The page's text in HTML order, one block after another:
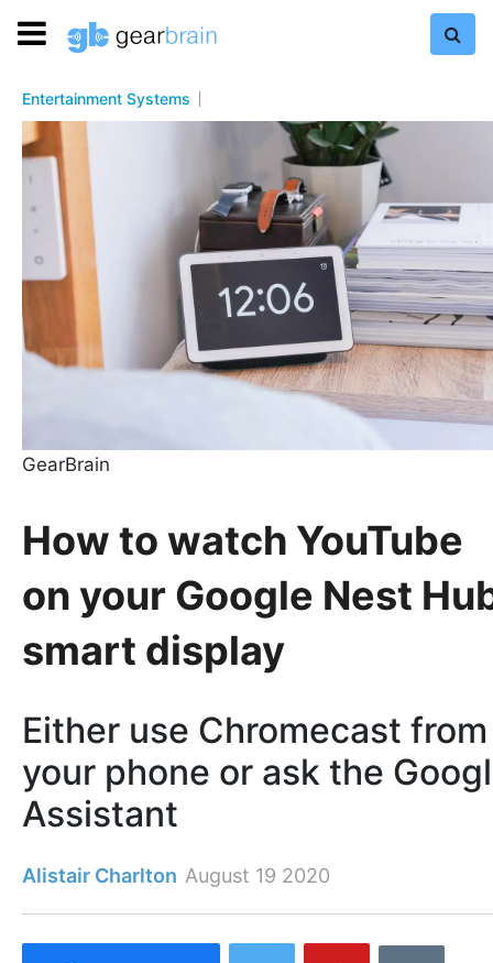
Entertainment Systems
GearBrain
How to watch YouTube
on your Google Nest
smart display
Either use Chromecast from
your phone or ask the
Assistant
Alistair Charlton August 19 2020